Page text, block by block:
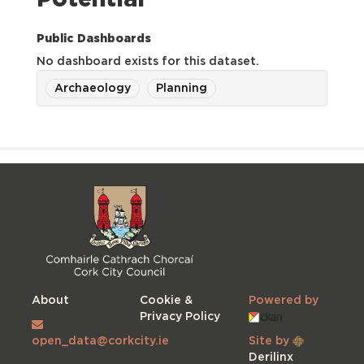
Public Dashboards
No dashboard exists for this dataset.
Archaeology Planning
About
open_data@corkcity.ie
Cookie &
Privacy Policy
Powered by
Site by
Derilinx